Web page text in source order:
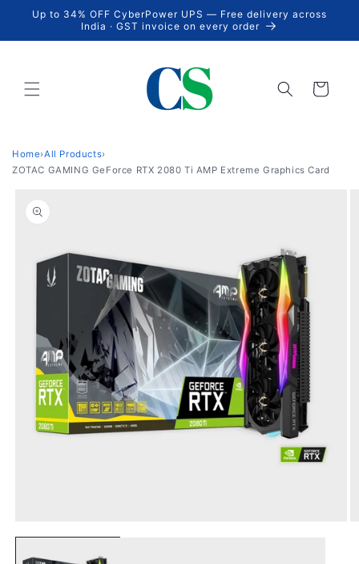
Skip to
content
Up to 34% OFF CyberPower UPS — Free delivery across
India · GST invoice on every order
Cart
Home›All Products›
ZOTAC GAMING GeForce RTX 2080 Ti AMP Extreme Graphics Card
product
information
media